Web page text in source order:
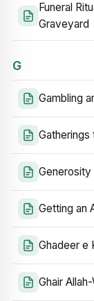
Funeral
Graveyard
G
Gambling
Gatherings
Generosity
Getting an
Ghadeer e
Ghair